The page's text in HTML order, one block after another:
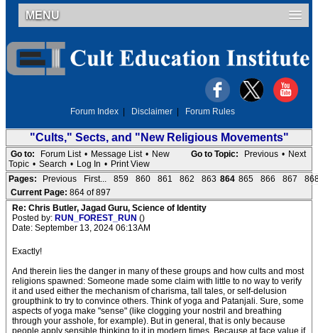
MENU
Forum Index Disclaimer Forum Rules
"Cults," Sects, and "New Religious Movements"
Go to Topic: Previous • Next
Go to: Forum List • Message List • New
Topic • Search • Log In • Print View
Pages:
Previous First... 859 860 861 862 863 864 865 866 867
Current Page: 864 of 897
Re: Chris Butler, Jagad Guru, Science of Identity
Posted by: RUN_FOREST_RUN ()
Date: September 13, 2024 06:13AM
Exactly!
And therein lies the danger in many of these groups and how cults and most
religions spawned: Someone made some claim with little to no way to verify
it and used either the mechanism of charisma, tall tales, or self-delusion
groupthink to try to convince others. Think of yoga and Patanjali. Sure, some
aspects of yoga make "sense" (like clogging your nostril and breathing
through your asshole, for example). But in general, that is only because
people apply sensible thinking to it in modern times. Because at face value if